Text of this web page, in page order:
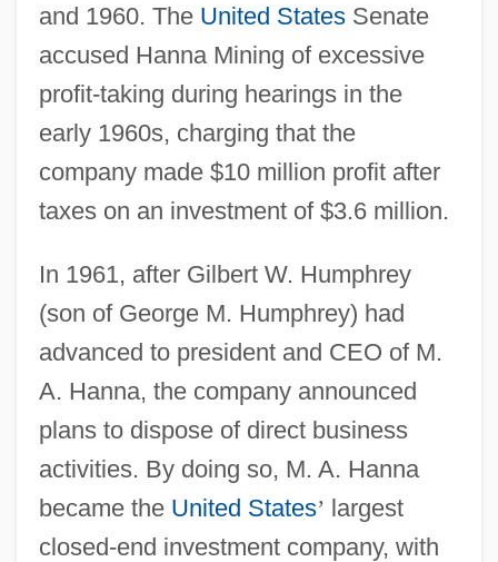
and 1960. The United StatesSenate
accused Hanna Mining of excessive
profit-taking during hearings in the
early 1960s, charging that the
company made $10 million profit after
taxes on an investment of $3.6 million.
In 1961, after Gilbert W. Humphrey
(son of George M. Humphrey) had
advanced to president and CEO of M.
A. Hanna, the company announced
plans to dispose of direct business
activities. By doing so, M. A. Hanna
became the United States’ largest
closed-end investment company, with